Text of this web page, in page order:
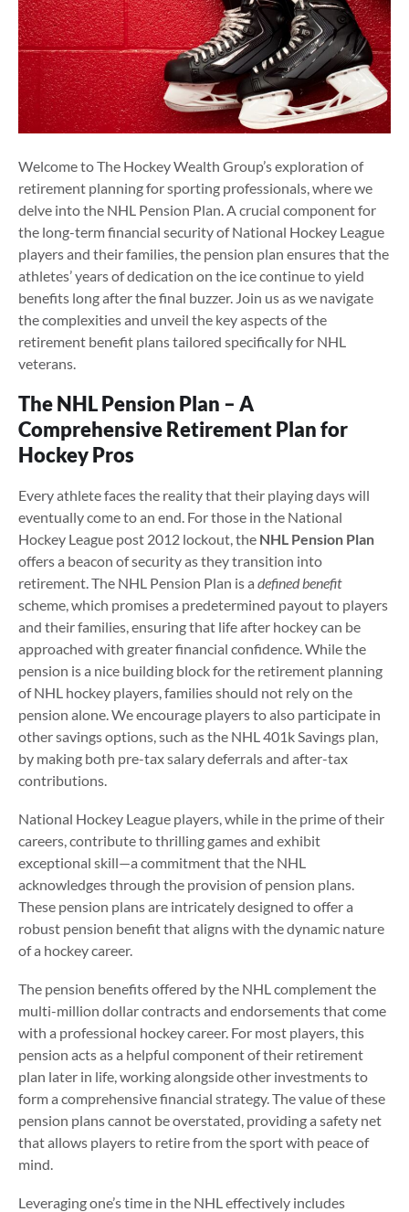
Welcome to The Hockey Wealth Group’s exploration of
retirement planning for sporting professionals, where we
delve into the NHL Pension Plan. A crucial component for
the long-term financial security of National Hockey League
players and their families, the pension plan ensures that the
athletes’ years of dedication on the ice continue to yield
benefits long after the final buzzer. Join us as we navigate
the complexities and unveil the key aspects of the
retirement benefit plans tailored specifically for NHL
veterans.
The NHL Pension Plan – A
Comprehensive Retirement Plan for
Hockey Pros
Every athlete faces the reality that their playing days will
eventually come to an end. For those in the National
Hockey League post 2012 lockout, the NHL Pension Plan
offers a beacon of security as they transition into
retirement. The NHL Pension Plan is a defined benefit
scheme, which promises a predetermined payout to players
and their families, ensuring that life after hockey can be
approached with greater financial confidence. While the
pension is a nice building block for the retirement planning
of NHL hockey players, families should not rely on the
pension alone. We encourage players to also participate in
other savings options, such as the NHL 401k Savings plan,
by making both pre-tax salary deferrals and after-tax
contributions.
National Hockey League players, while in the prime of their
careers, contribute to thrilling games and exhibit
exceptional skill—a commitment that the NHL
acknowledges through the provision of pension plans.
These pension plans are intricately designed to offer a
robust pension benefit that aligns with the dynamic nature
of a hockey career.
The pension benefits offered by the NHL complement the
multi-million dollar contracts and endorsements that come
with a professional hockey career. For most players, this
pension acts as a helpful component of their retirement
plan later in life, working alongside other investments to
form a comprehensive financial strategy. The value of these
pension plans cannot be overstated, providing a safety net
that allows players to retire from the sport with peace of
mind.
Leveraging one’s time in the NHL effectively includes